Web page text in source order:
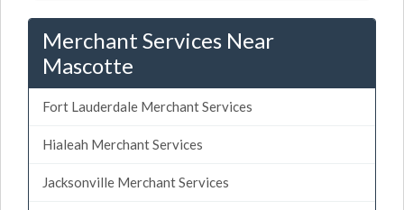
Merchant Services Near
Mascotte
Fort Lauderdale Merchant Services
Hialeah Merchant Services
Jacksonville Merchant Services